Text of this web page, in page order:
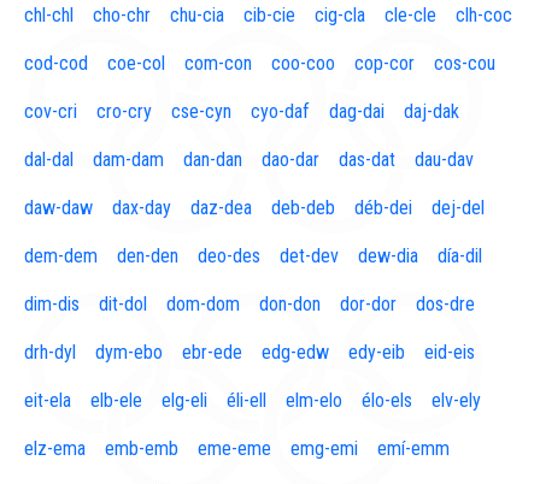
chl-chl cho-chr chu-cia cib-cie cig-cla cle-cle clh-coc
cod-cod coe-col com-con coo-coo cop-cor cos-cou
cov-cri cro-cry cse-cyn cyo-daf dag-dai daj-dak
dal-dal dam-dam dan-dan dao-dar das-dat dau-dav
daw-daw dax-day daz-dea deb-deb déb-dei dej-del
dem-dem den-den deo-des det-dev dew-dia día-dil
dim-dis dit-dol dom-dom don-don dor-dor dos-dre
drh-dyl dym-ebo ebr-ede edg-edw edy-eib eid-eis
eit-ela elb-ele elg-eli éli-ell elm-elo élo-els elv-ely
elz-ema emb-emb eme-eme emg-emi emí-emm